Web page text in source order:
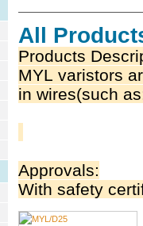
All
Products
MYL varistors
in wires(such
Approvals:
With safety